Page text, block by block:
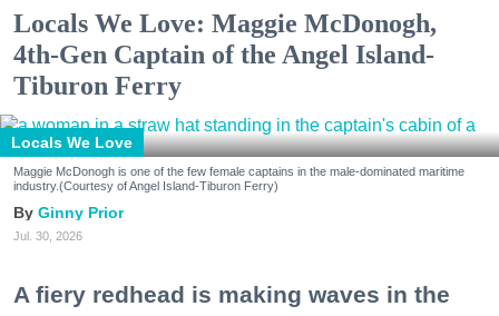
Locals We Love: Maggie McDonogh,
4th-Gen Captain of the Angel Island-
Tiburon Ferry
Locals We Love
Maggie McDonogh is one of the few female captains in the male-dominated maritime
industry.(Courtesy of Angel Island-Tiburon Ferry)
Ginny Prior
Jul. 30, 2026
A fiery redhead is making waves in the